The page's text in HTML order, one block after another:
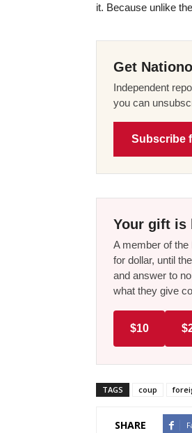
it. Because unlike
Get
Independent
you can
Subscribe
Your gift is
A member of
for dollar, until
and answer to
what they give
$10
TAGS coup
SHARE